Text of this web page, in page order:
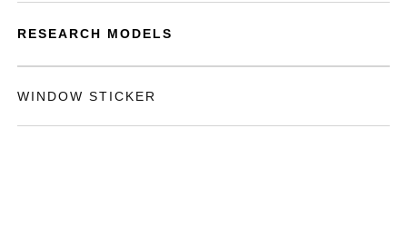
RESEARCH MODELS
WINDOW STICKER